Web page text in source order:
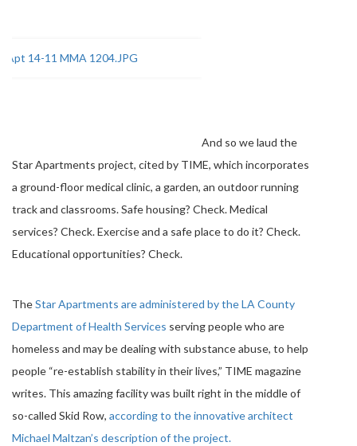
And so we laud the
Star Apartments project, cited by TIME, which incorporates
a ground-floor medical clinic, a garden, an outdoor running
track and classrooms. Safe housing? Check. Medical
services? Check. Exercise and a safe place to do it? Check.
Educational opportunities? Check.
TheStar Apartments are administered by the LA County
Department of Health ­Services serving people who are
homeless and may be dealing with substance abuse, to help
people “re-­establish stability in their lives,” TIME magazine
writes. This amazing facility was built right in the middle of
so-called Skid Row, according to the innovative architect
Michael Maltzan’s description of the project.